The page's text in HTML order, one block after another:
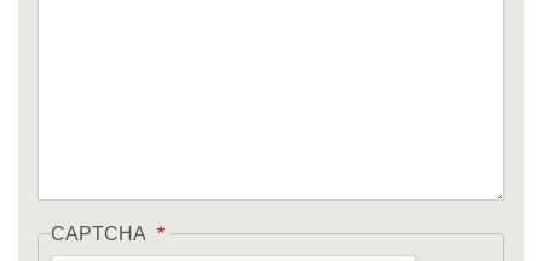
CAPTCHA